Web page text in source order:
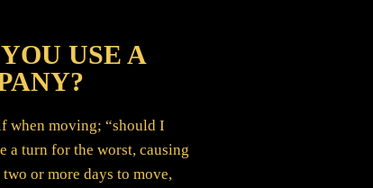
USE A
when moving; “should I
a turn for the worst, causing
or more days to move,